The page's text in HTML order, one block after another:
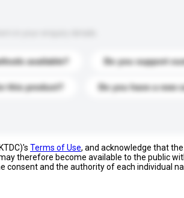
available? Do you support
this product? Do you have a new
Terms of Use, and acknowledge that
therefore become available to the public
consent and the authority of each individual